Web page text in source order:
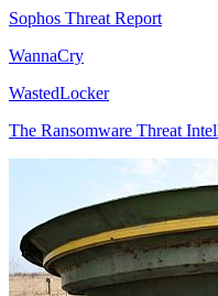
Sophos Threat Report
WannaCry
WastedLocker
The Ransomware Threat